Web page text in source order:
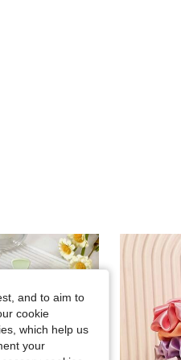
and to aim to
cookie
which help us
your